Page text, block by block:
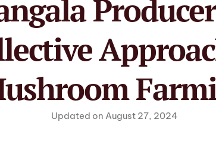
Updated on August 27, 2024